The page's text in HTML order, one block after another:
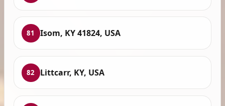
81 Isom, KY 41824, USA
82 Littcarr, KY, USA